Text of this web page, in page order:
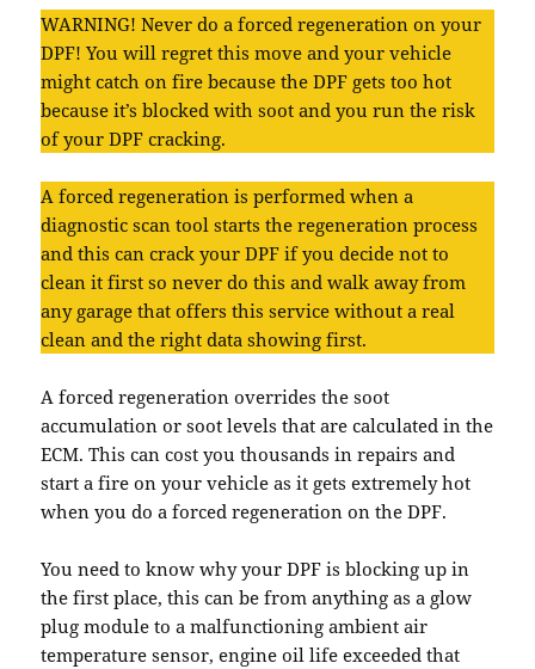
WARNING! Never do a forced regeneration on your
DPF! You will regret this move and your vehicle
might catch on fire because the DPF gets too hot
because it’s blocked with soot and you run the risk
of your DPF cracking.
A forced regeneration is performed when a
diagnostic scan tool starts the regeneration process
and this can crack your DPF if you decide not to
clean it first so never do this and walk away from
any garage that offers this service without a real
clean and the right data showing first.
A forced regeneration overrides the soot
accumulation or soot levels that are calculated in the
ECM. This can cost you thousands in repairs and
start a fire on your vehicle as it gets extremely hot
when you do a forced regeneration on the DPF.
You need to know why your DPF is blocking up in
the first place, this can be from anything as a glow
plug module to a malfunctioning ambient air
temperature sensor, engine oil life exceeded that